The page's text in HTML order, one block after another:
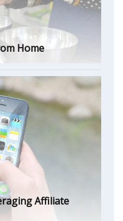
Home
Affiliate